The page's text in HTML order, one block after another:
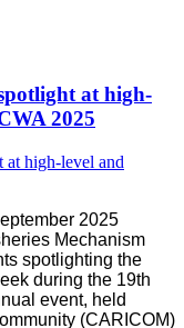
at high-
2025
2025
Mechanism
spotlighting the
during the 19th
event, held
(CARICOM)